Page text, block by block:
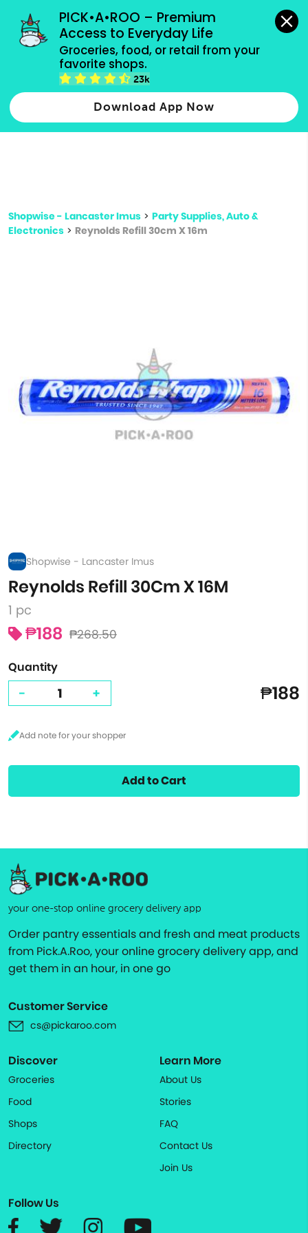
PICK•A•ROO – Premium
Access to Everyday Life
Groceries, food, or retail from your
favorite shops.
23k
Download App Now
grocery orders, all payment methods accepted.
Type 2 or more characters for results.
more
Shopwise - Lancaster Imus > Party Supplies, Auto &
Electronics > Reynolds Refill 30cm X 16m
Shopwise - Lancaster Imus
Reynolds Refill 30Cm X 16M
1 pc
₱188 ₱268.50
Quantity
- + ₱188
Add to Cart
your one-stop online grocery delivery app
Order pantry essentials and fresh and meat products
from Pick.A.Roo, your online grocery delivery app, and
get them in an hour, in one go
Customer Service
cs@pickaroo.com
Discover
Groceries
Food
Shops
Directory
Learn More
About Us
Stories
FAQ
Contact Us
Join Us
Follow Us